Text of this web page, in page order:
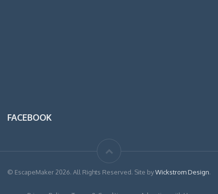
FACEBOOK
© EscapeMaker 2026. All Rights Reserved. Site byWickstrom Design.